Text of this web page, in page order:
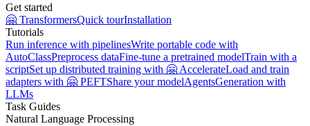
Get started
🤗 TransformersQuick tourInstallation
Tutorials
Run inference with pipelinesWrite portable code with
AutoClassPreprocess dataFine-tune a pretrained modelTrain with a
scriptSet up distributed training with 🤗 AccelerateLoad and train
adapters with 🤗 PEFTShare your modelAgentsGeneration with
LLMs
Task Guides
Natural Language Processing